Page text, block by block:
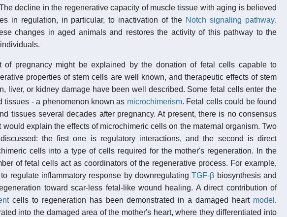
decline in the regenerative capacity of muscle tissue with aging is believed
in regulation, in particular, to inactivation of the Notch signaling pathway.
changes in aged animals and restores the activity of this pathway to the
of pregnancy might be explained by the donation of fetal cells capable to
properties of stem cells are well known, and therapeutic effects of stem
liver, or kidney damage have been well described. Some fetal cells enter the
tissues - a phenomenon known as microchimerism. Fetal cells could be found
tissues several decades after pregnancy. At present, there is no consensus
would explain the effects of microchimeric cells on the maternal organism. Two
the first one is regulatory interactions, and the second is direct
cells into a type of cells required for the mother's regeneration. In the
of fetal cells act as coordinators of the regenerative process. For example,
regulate inflammatory response by downregulatingTGF-β biosynthesis and
toward scar-less fetal-like wound healing. A direct contribution of
cells to regeneration has been demonstrated in a damaged heart model .
into the damaged area of the mother's heart, where they differentiated into